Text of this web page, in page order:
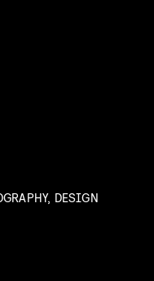
DESIGN